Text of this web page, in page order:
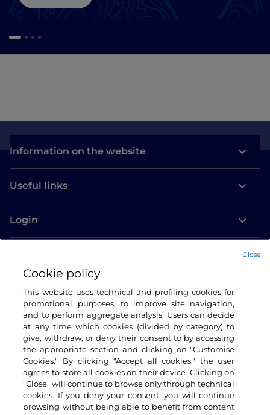
Information on the website
Useful links
Login
Cookie policy
This website uses technical and profiling cookies for
promotional purposes, to improve site navigation,
and to perform aggregate analysis. Users can decide
at any time which cookies (divided by category) to
give, withdraw, or deny their consent to by accessing
the appropriate section and clicking on "Customise
Cookies." By clicking "Accept all cookies," the user
agrees to store all cookies on their device. Clicking on
"Close" will continue to browse only through technical
cookies. If you deny your consent, you will continue
browsing without being able to benefit from content
Close